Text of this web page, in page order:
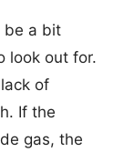
be a bit
look out for.
of
If the
gas, the